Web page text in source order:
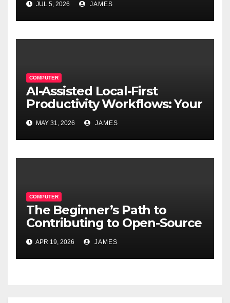
Time on Spreadsheets
JUL 5, 2026 JAMES
COMPUTER
AI-Assisted Local-First
Productivity Workflows: Your
Data, Your Rules, Smarter
Than Ever
MAY 31, 2026 JAMES
COMPUTER
The Beginner’s Path to
Contributing to Open-Source
Software Projects
APR 19, 2026 JAMES